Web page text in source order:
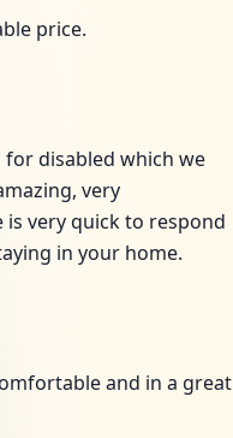
price.
disabled which we
very
very quick to respond
in your home.
and in a great